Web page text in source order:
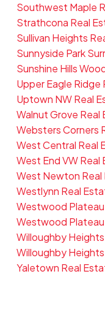
Southwest Maple
Strathcona Real
Sullivan Heights
Sunnyside Park
Sunshine Hills
Upper Eagle Ridge
Uptown NW Real
Walnut Grove Real
Websters Corners
West Central Real
West End VW Real
West Newton Real
Westlynn Real
Westwood
Westwood
Willoughby
Willoughby
Yaletown Real